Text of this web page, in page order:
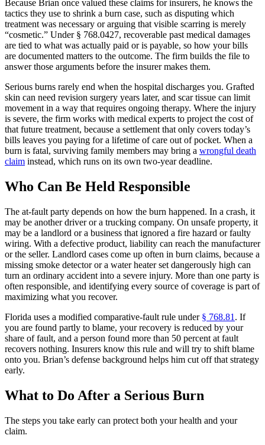
Because Brian once valued these claims for insurers, he knows the
tactics they use to shrink a burn case, such as disputing which
treatment was necessary or arguing that visible scarring is merely
“cosmetic.” Under § 768.0427, recoverable past medical damages
are tied to what was actually paid or is payable, so how your bills
are documented matters to the outcome. The firm builds the file to
answer those arguments before the insurer makes them.
Serious burns rarely end when the hospital discharges you. Grafted
skin can need revision surgery years later, and scar tissue can limit
movement in a way that requires ongoing therapy. Where the injury
is severe, the firm works with medical experts to project the cost of
that future treatment, because a settlement that only covers today’s
bills leaves you paying for a lifetime of care out of pocket. When a
burn is fatal, surviving family members may bring a wrongful death
claim instead, which runs on its own two-year deadline.
Who Can Be Held Responsible
The at-fault party depends on how the burn happened. In a crash, it
may be another driver or a trucking company. On unsafe property, it
may be a landlord or a business that ignored a fire hazard or faulty
wiring. With a defective product, liability can reach the manufacturer
or the seller. Landlord cases come up often in burn claims, because a
missing smoke detector or a water heater set dangerously high can
turn an ordinary accident into a severe injury. More than one party is
often responsible, and identifying every source of coverage is part of
maximizing what you recover.
Florida uses a modified comparative-fault rule under § 768.81 . If
you are found partly to blame, your recovery is reduced by your
share of fault, and a person found more than 50 percent at fault
recovers nothing. Insurers know this rule and will try to shift blame
onto you. Brian’s defense background helps him cut off that strategy
early.
What to Do After a Serious Burn
The steps you take early can protect both your health and your
claim.